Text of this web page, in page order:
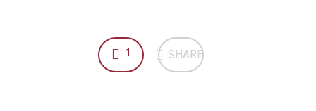
1 SHARE